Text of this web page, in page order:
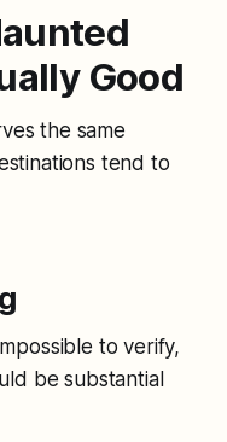
Good
the same
tend to
to verify,
be substantial